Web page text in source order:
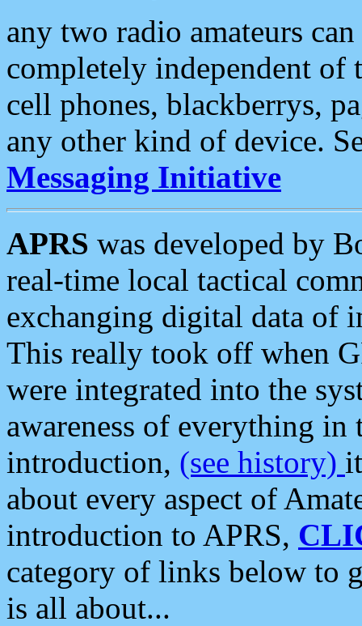
any two radio amateurs
completely independent of
cell phones, blackberrys,
any other kind of device.
Messaging Initiative
APRS was developed by
real-time local tactical
exchanging digital data of
This really took off when
were integrated into the
awareness of everything in
introduction, (see history)
about every aspect of
introduction to APRS,
category of links below to
is all about...